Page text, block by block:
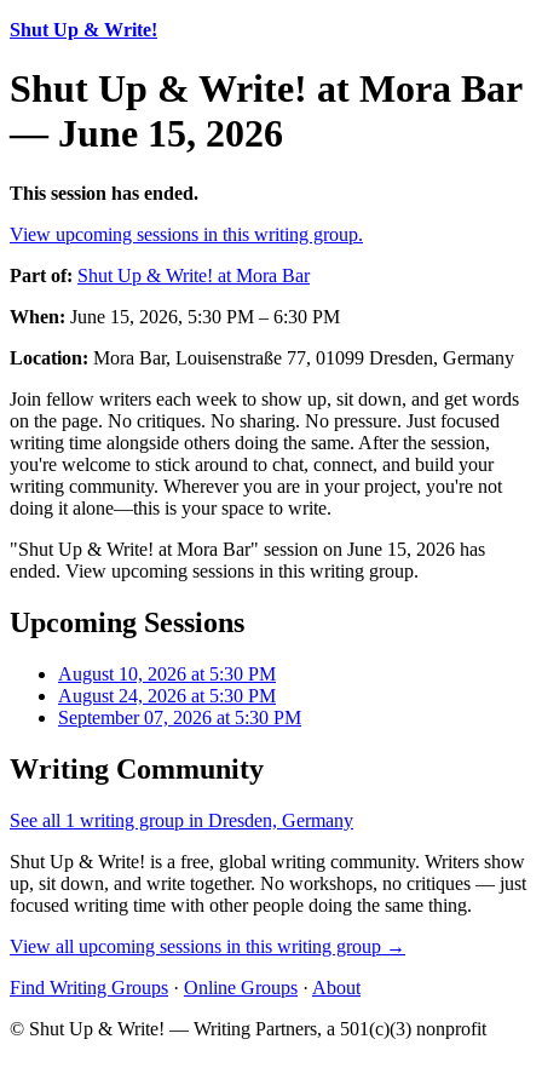
Shut Up & Write!
Shut Up & Write! at Mora Bar
— June 15, 2026
This session has ended.
View upcoming sessions in this writing group.
Part of: Shut Up & Write! at Mora Bar
When: June 15, 2026, 5:30 PM – 6:30 PM
Location: Mora Bar, Louisenstraße 77, 01099 Dresden, Germany
Join fellow writers each week to show up, sit down, and get words
on the page. No critiques. No sharing. No pressure. Just focused
writing time alongside others doing the same. After the session,
you're welcome to stick around to chat, connect, and build your
writing community. Wherever you are in your project, you're not
doing it alone—this is your space to write.
"Shut Up & Write! at Mora Bar" session on June 15, 2026 has
ended. View upcoming sessions in this writing group.
Upcoming Sessions
August 10, 2026 at 5:30 PM
August 24, 2026 at 5:30 PM
September 07, 2026 at 5:30 PM
Writing Community
See all 1 writing group in Dresden, Germany
Shut Up & Write! is a free, global writing community. Writers show
up, sit down, and write together. No workshops, no critiques — just
focused writing time with other people doing the same thing.
View all upcoming sessions in this writing group →
Find Writing Groups · Online Groups · About
© Shut Up & Write! — Writing Partners, a 501(c)(3) nonprofit